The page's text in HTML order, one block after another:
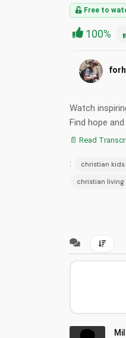
Free to
100%
Watch
Find hope
📄 Read
: christian kids
christian living